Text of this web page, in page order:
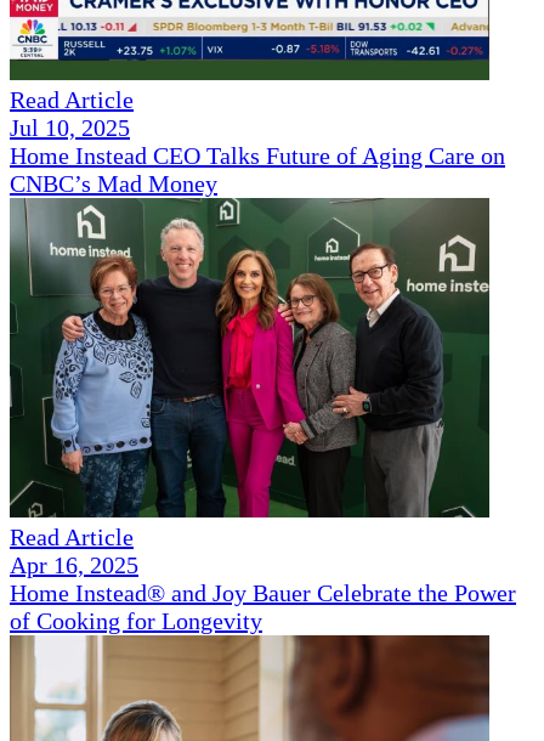
Read Article
Jul 10, 2025
Home Instead CEO Talks Future of Aging Care on
CNBC’s Mad Money
Read Article
Apr 16, 2025
Home Instead® and Joy Bauer Celebrate the Power
of Cooking for Longevity